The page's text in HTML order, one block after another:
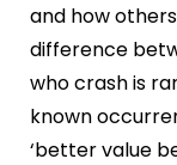
and how
difference
who crash is
known
‘better value